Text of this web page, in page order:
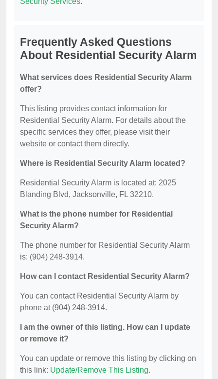
Frequently Asked Questions
About Residential Security Alarm
What services does Residential Security Alarm
offer?
This listing provides contact information for
Residential Security Alarm. For details about the
specific services they offer, please visit their
website or contact them directly.
Where is Residential Security Alarm located?
Residential Security Alarm is located at: 2025
Blanding Blvd, Jacksonville, FL 32210.
What is the phone number for Residential
Security Alarm?
The phone number for Residential Security Alarm
is: (904) 248-3914.
How can I contact Residential Security Alarm?
You can contact Residential Security Alarm by
phone at (904) 248-3914.
I am the owner of this listing. How can I update
or remove it?
You can update or remove this listing by clicking on
this link: Update/Remove This Listing.